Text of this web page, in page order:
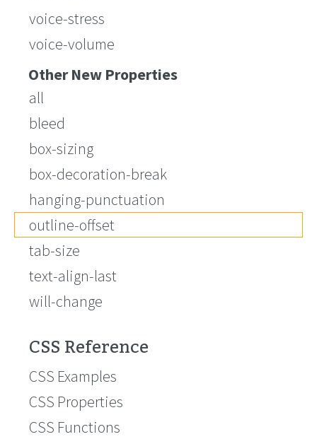
voice-stress
voice-volume
Other New Properties
all
bleed
box-sizing
box-decoration-break
hanging-punctuation
outline-offset
tab-size
text-align-last
will-change
CSS Reference
CSS Examples
CSS Properties
CSS Functions